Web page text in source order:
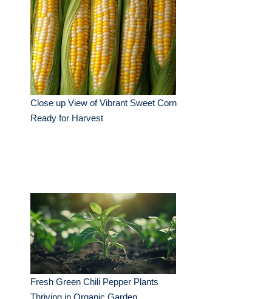
Close up View of Vibrant Sweet Corn
Ready for Harvest
Fresh Green Chili Pepper Plants
Thriving in Organic Garden